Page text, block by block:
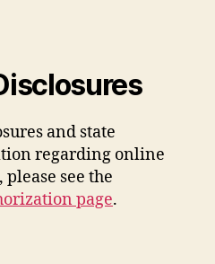
and state
regarding online
see the
page.